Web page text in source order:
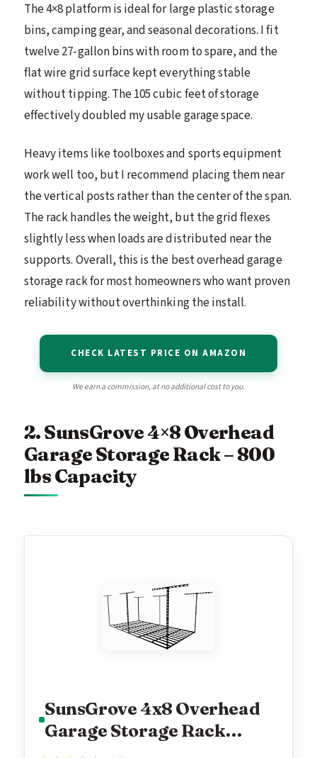
The 4×8 platform is ideal for large plastic storage
bins, camping gear, and seasonal decorations. I fit
twelve 27-gallon bins with room to spare, and the
flat wire grid surface kept everything stable
without tipping. The 105 cubic feet of storage
effectively doubled my usable garage space.
Heavy items like toolboxes and sports equipment
work well too, but I recommend placing them near
the vertical posts rather than the center of the span.
The rack handles the weight, but the grid flexes
slightly less when loads are distributed near the
supports. Overall, this is the best overhead garage
storage rack for most homeowners who want proven
reliability without overthinking the install.
CHECK LATEST PRICE ON AMAZON
We earn a commission, at no additional cost to you.
2. SunsGrove 4×8 Overhead
Garage Storage Rack – 800
lbs Capacity
SunsGrove 4x8 Overhead
Garage Storage Rack
Organization, Adjustable